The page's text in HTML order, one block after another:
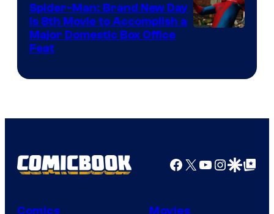
Spider-Man: Brand New Day
Is 8th Movie to Accomplish a
Major Domestic Box Office
Feat
Facebook
X YouTube
GoogleGoogle Top
Comics Movies